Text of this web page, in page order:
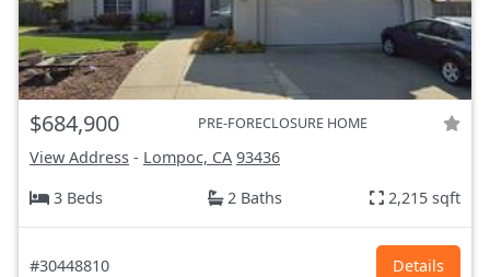
$684,900 PRE-FORECLOSURE HOME
View Address - Lompoc, CA 93436
3 Beds
2 Baths 2,215 sqft
#30448810 Details